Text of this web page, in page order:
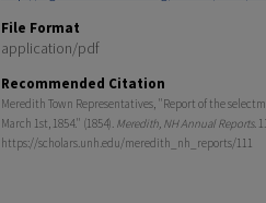
File Format
application/pdf
Recommended Citation
Meredith Town Representatives, "Report of the
March 1st, 1854." (1854). Meredith, NH Annual Reports.
https://scholars.unh.edu/meredith_nh_reports/111